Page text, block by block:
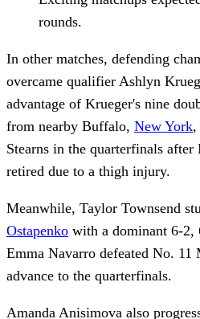
rounds.
In other matches, defending
overcame qualifier Ashlyn
advantage of Krueger's nine
from nearby Buffalo, New York,
Stearns in the quarterfinals after
retired due to a thigh injury.
Meanwhile, Taylor Townsend
Ostapenko with a dominant 6-
Emma Navarro defeated No.
advance to the quarterfinals.
Amanda Anisimova also